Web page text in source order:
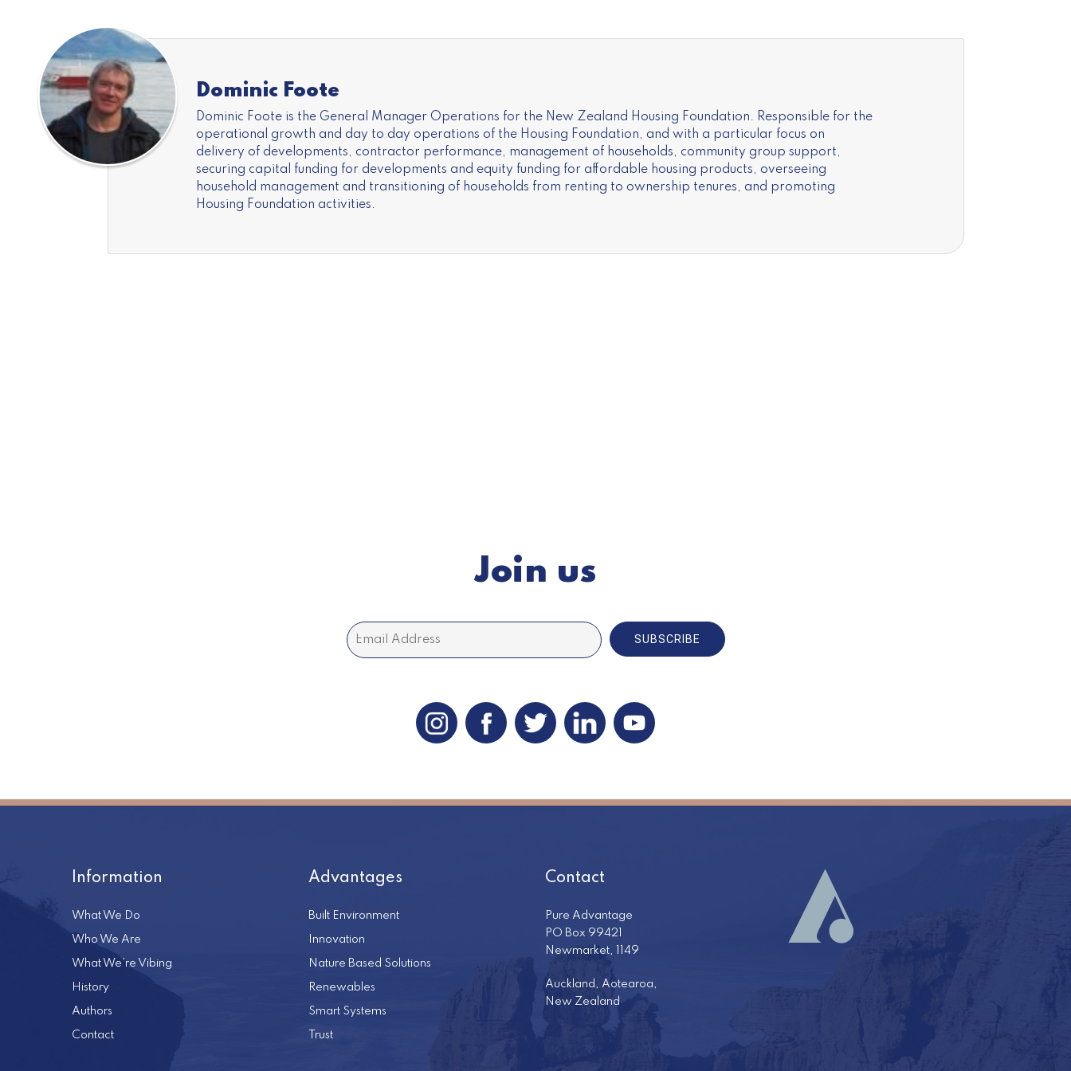
Dominic Foote
Dominic Foote is the General Manager Operations for the New Zealand Housing Foundation. Responsible for the
operational growth and day to day operations of the Housing Foundation, and with a particular focus on
delivery of developments, contractor performance, management of households, community group support,
securing capital funding for developments and equity funding for affordable housing products, overseeing
household management and transitioning of households from renting to ownership tenures, and promoting
Housing Foundation activities.
Join us
SUBSCRIBE
Information
What We Do
Who We Are
What We’re Vibing
History
Authors
Contact
Advantages
Built Environment
Innovation
Nature Based Solutions
Renewables
Smart Systems
Trust
Contact
Pure Advantage
PO Box 99421
Newmarket, 1149
Auckland, Aotearoa,
New Zealand